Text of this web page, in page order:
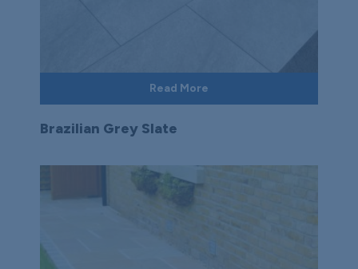
Read More
Brazilian Grey Slate